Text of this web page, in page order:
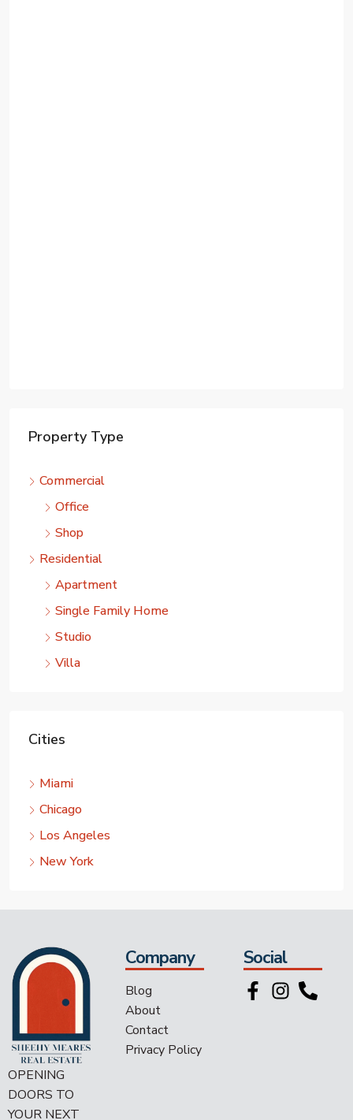
Property Type
Commercial
Office
Shop
Residential
Apartment
Single Family Home
Studio
Villa
Cities
Miami
Chicago
Los Angeles
New York
OPENING
DOORS TO
YOUR NEXT
Company
Blog
About
Contact
Privacy Policy
Social